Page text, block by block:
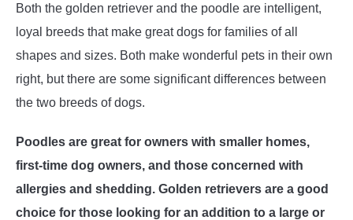
Both the golden retriever and the poodle are intelligent,
loyal breeds that make great dogs for families of all
shapes and sizes. Both make wonderful pets in their own
right, but there are some significant differences between
the two breeds of dogs.
Poodles are great for owners with smaller homes,
first-time dog owners, and those concerned with
allergies and shedding. Golden retrievers are a good
choice for those looking for an addition to a large or